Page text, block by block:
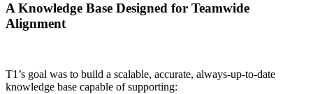
A Knowledge Base Designed for Teamwide
Alignment
T1’s goal was to build a scalable, accurate, always-up-to-date
knowledge base capable of supporting: